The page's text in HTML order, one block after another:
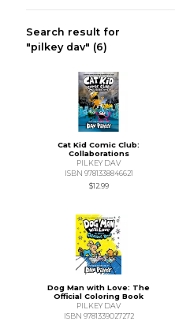
Search result for
"pilkey dav" (6)
Cat Kid Comic Club:
Collaborations
PILKEY DAV
ISBN 9781338846621
$12.99
Dog Man with Love: The
Official Coloring Book
PILKEY DAV
ISBN 9781339027272